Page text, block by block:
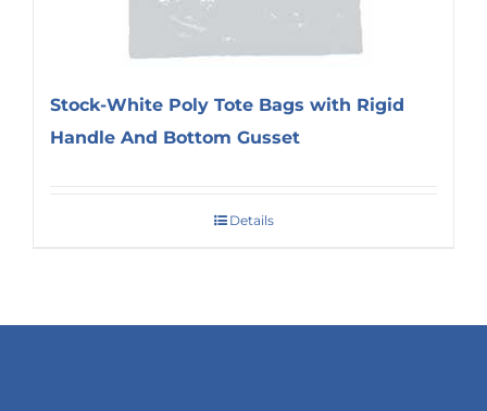
Stock-White Poly Tote Bags with Rigid
Handle And Bottom Gusset
Details